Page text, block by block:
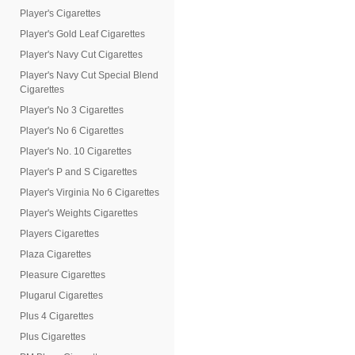
Player's Cigarettes
Player's Gold Leaf Cigarettes
Player's Navy Cut Cigarettes
Player's Navy Cut Special Blend
Cigarettes
Player's No 3 Cigarettes
Player's No 6 Cigarettes
Player's No. 10 Cigarettes
Player's P and S Cigarettes
Player's Virginia No 6 Cigarettes
Player's Weights Cigarettes
Players Cigarettes
Plaza Cigarettes
Pleasure Cigarettes
Plugarul Cigarettes
Plus 4 Cigarettes
Plus Cigarettes